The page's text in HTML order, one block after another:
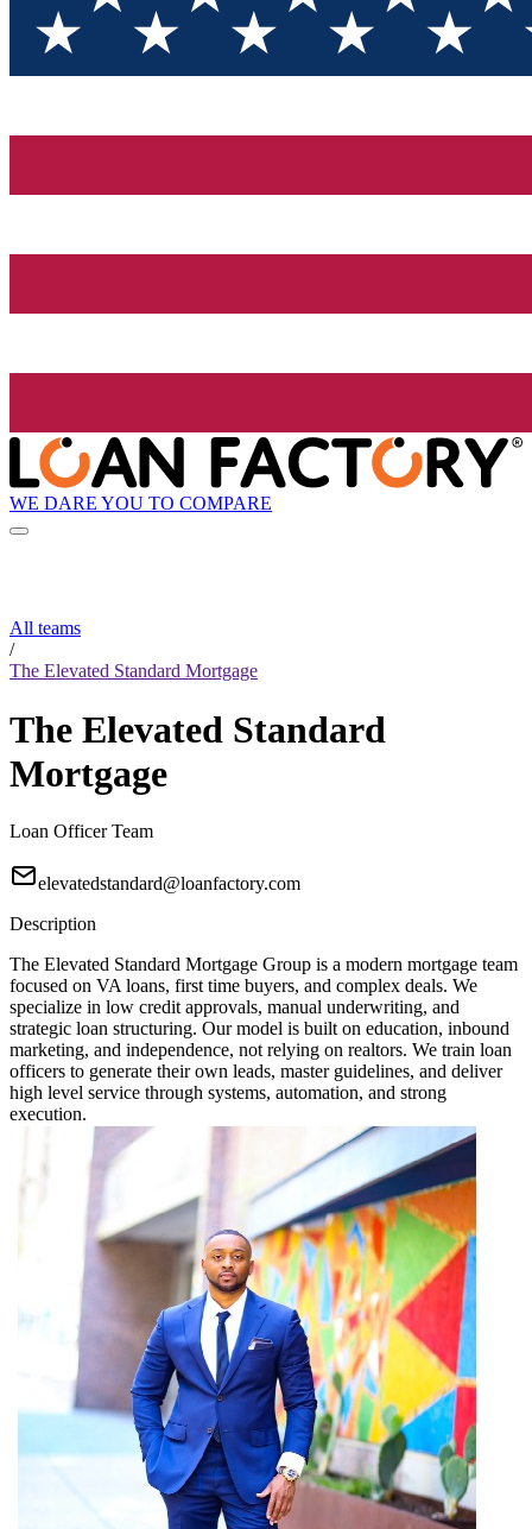
WE DARE YOU TO COMPARE
All teams
/
The Elevated Standard Mortgage
The Elevated Standard
Mortgage
Loan Officer Team
elevatedstandard@loanfactory.com
Description
The Elevated Standard Mortgage Group is a modern mortgage team
focused on VA loans, first time buyers, and complex deals. We
specialize in low credit approvals, manual underwriting, and
strategic loan structuring. Our model is built on education, inbound
marketing, and independence, not relying on realtors. We train loan
officers to generate their own leads, master guidelines, and deliver
high level service through systems, automation, and strong
execution.